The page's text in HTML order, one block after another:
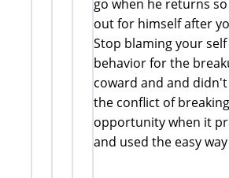
go when he returns
out for himself after
Stop blaming your
behavior for the
coward and and
the conflict of
opportunity when it
and used the easy